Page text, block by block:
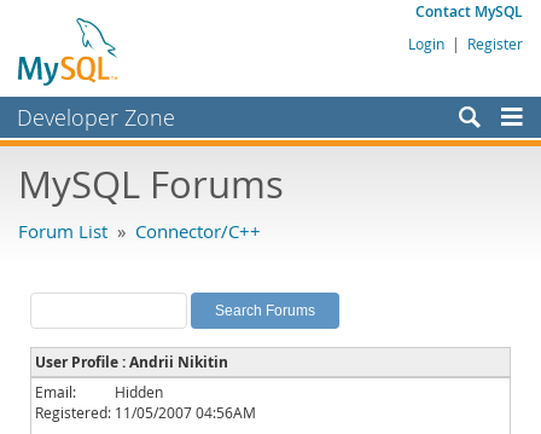
Contact MySQL
Login | Register
Developer Zone
Bugs
Labs
Planet MySQL
News and Events
Community
MySQL Forums
Forum List » Connector/C++
User Profile : Andrii Nikitin
Email:
Hidden
Registered: 11/05/2007 04:56AM